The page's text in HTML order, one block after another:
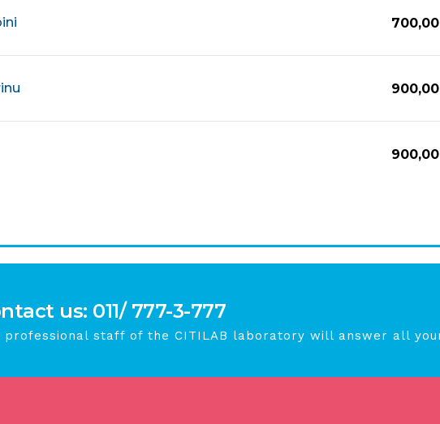
700,00
900,00
900,00
us: 011/ 777-3-777
professional staff of the CITILAB laboratory will answer all